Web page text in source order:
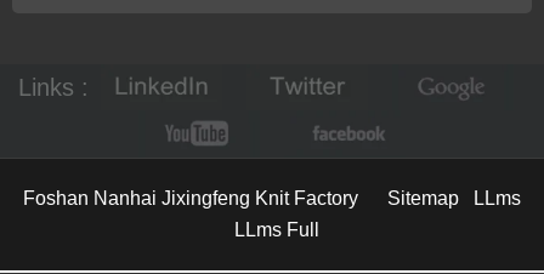
Links :
Foshan Nanhai Jixingfeng Knit Factory Sitemap
LLms
LLms Full